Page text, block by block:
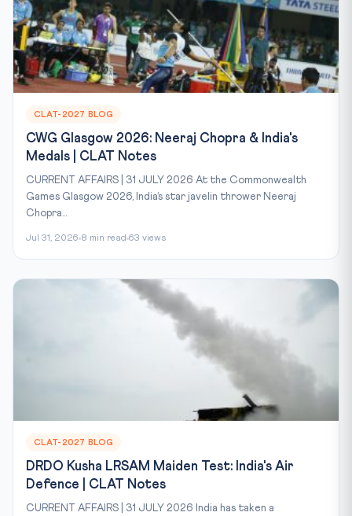
CLAT-2027 BLOG
CWG Glasgow 2026: Neeraj Chopra & India's
Medals | CLAT Notes
CURRENT AFFAIRS | 31 JULY 2026 At the Commonwealth
Games Glasgow 2026, India’s star javelin thrower Neeraj
Chopra...
Jul 31, 2026 8 min read 63 views
CLAT-2027 BLOG
DRDO Kusha LRSAM Maiden Test: India's Air
Defence | CLAT Notes
CURRENT AFFAIRS | 31 JULY 2026 India has taken a